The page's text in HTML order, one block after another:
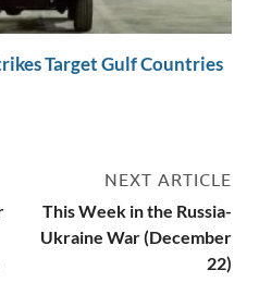
Target Gulf Countries
NEXT ARTICLE
This Week in the Russia-
Ukraine War (December
22)